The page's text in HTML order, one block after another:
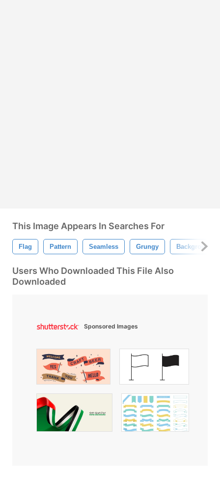
This Image Appears In Searches For
Flag Pattern Seamless Grungy Background
Users Who Downloaded This File Also
Downloaded
Sponsored Images